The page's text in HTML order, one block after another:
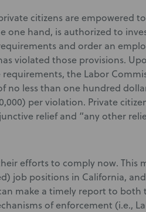
citizens are empowered
one hand, is authorized to
and order an
violated those provisions.
the Labor
no less than one hundred
per violation. Private
relief and “any other
efforts to comply now. This
job positions in California,
make a timely report to both
of enforcement (i.e.,